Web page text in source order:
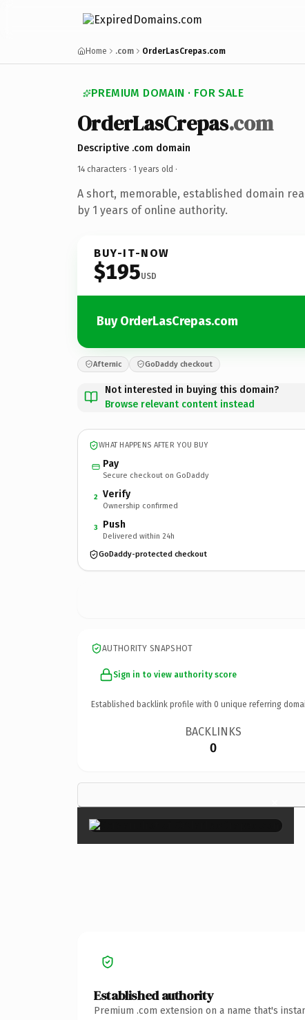
Home .com OrderLasCrepas.com
PREMIUM DOMAIN · FOR SALE
OrderLasCrepas.com
Descriptive .com domain
14 characters · 1 years old ·
A short, memorable, established domain
by 1 years of online authority.
BUY-IT-NOW
$195USD
Buy OrderLasCrepas.com
Afternic GoDaddy checkout
Not interested in buying this domain?
Browse relevant content instead
WHAT HAPPENS AFTER YOU BUY
Pay
Secure checkout on GoDaddy
2 Verify
Ownership confirmed
3 Push
Delivered within 24h
GoDaddy-protected checkout
AUTHORITY SNAPSHOT
Sign in to view authority score
Established backlink profile with 0 unique referring
BACKLINKS
0
×
Established authority
Premium .com extension on a name that's